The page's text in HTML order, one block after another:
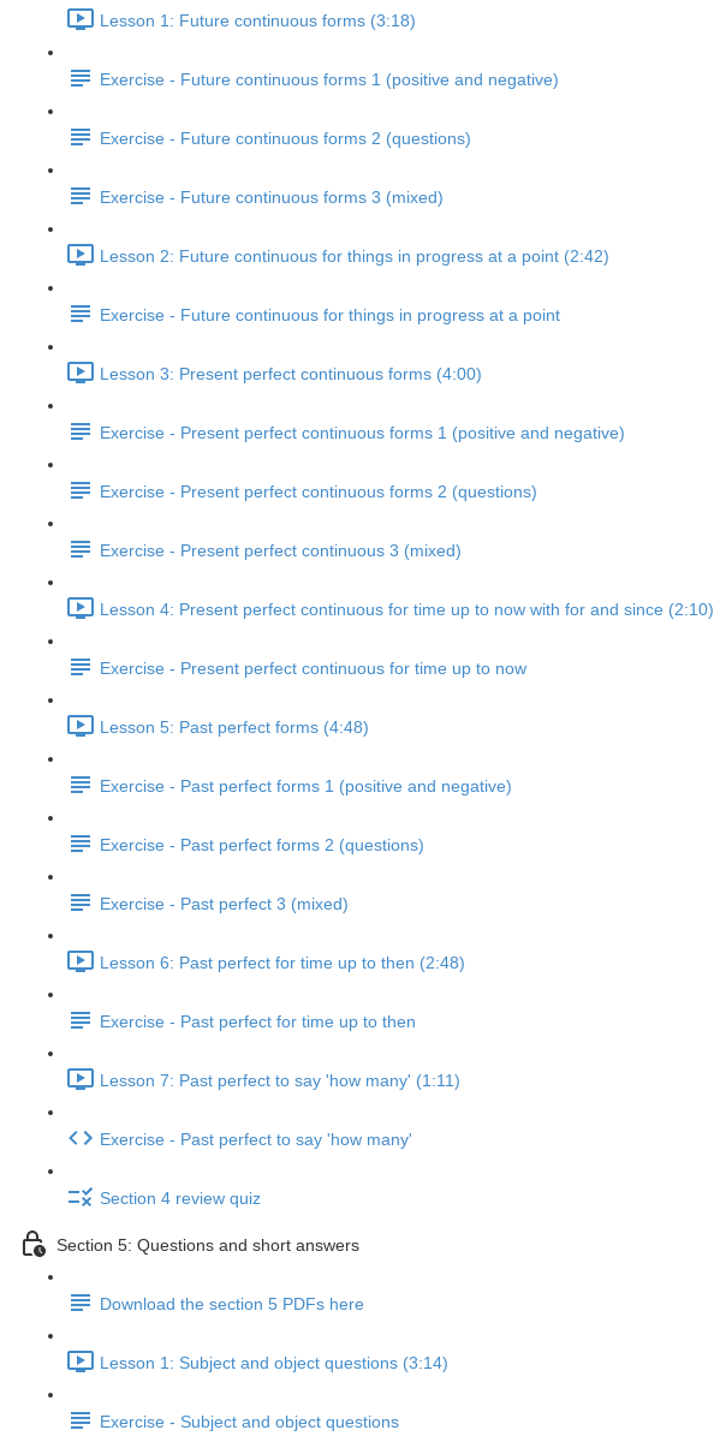
Lesson 1: Future continuous forms (3:18)
Exercise - Future continuous forms 1 (positive and negative)
Exercise - Future continuous forms 2 (questions)
Exercise - Future continuous forms 3 (mixed)
Lesson 2: Future continuous for things in progress at a point (2:42)
Exercise - Future continuous for things in progress at a point
Lesson 3: Present perfect continuous forms (4:00)
Exercise - Present perfect continuous forms 1 (positive and negative)
Exercise - Present perfect continuous forms 2 (questions)
Exercise - Present perfect continuous 3 (mixed)
Lesson 4: Present perfect continuous for time up to now with for and since (2:10)
Exercise - Present perfect continuous for time up to now
Lesson 5: Past perfect forms (4:48)
Exercise - Past perfect forms 1 (positive and negative)
Exercise - Past perfect forms 2 (questions)
Exercise - Past perfect 3 (mixed)
Lesson 6: Past perfect for time up to then (2:48)
Exercise - Past perfect for time up to then
Lesson 7: Past perfect to say 'how many' (1:11)
Exercise - Past perfect to say 'how many'
Section 4 review quiz
Section 5: Questions and short answers
Download the section 5 PDFs here
Lesson 1: Subject and object questions (3:14)
Exercise - Subject and object questions